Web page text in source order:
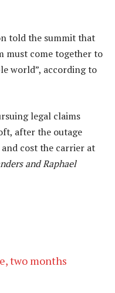
told the summit that
must come together to
world”, according to
legal claims
after the outage
cost the carrier at
and Raphael
two months